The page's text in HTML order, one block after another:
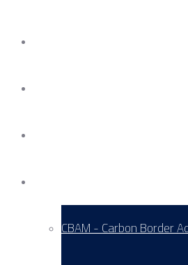
CBAM - Carbon Border